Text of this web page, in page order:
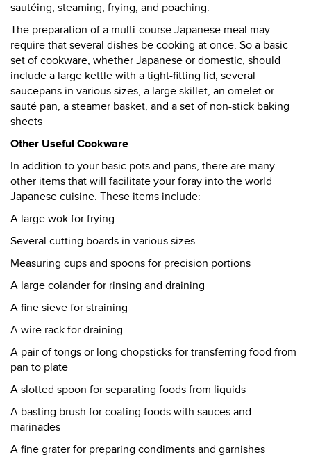
sautéing, steaming, frying, and poaching.
The preparation of a multi-course Japanese meal may
require that several dishes be cooking at once. So a basic
set of cookware, whether Japanese or domestic, should
include a large kettle with a tight-fitting lid, several
saucepans in various sizes, a large skillet, an omelet or
sauté pan, a steamer basket, and a set of non-stick baking
sheets
Other Useful Cookware
In addition to your basic pots and pans, there are many
other items that will facilitate your foray into the world
Japanese cuisine. These items include:
A large wok for frying
Several cutting boards in various sizes
Measuring cups and spoons for precision portions
A large colander for rinsing and draining
A fine sieve for straining
A wire rack for draining
A pair of tongs or long chopsticks for transferring food from
pan to plate
A slotted spoon for separating foods from liquids
A basting brush for coating foods with sauces and
marinades
A fine grater for preparing condiments and garnishes